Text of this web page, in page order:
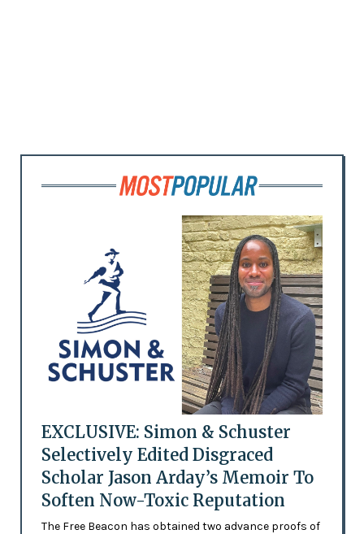
EXCLUSIVE: Simon & Schuster
Selectively Edited Disgraced
Scholar Jason Arday’s Memoir To
Soften Now-Toxic Reputation
The Free Beacon has obtained two advance proofs of